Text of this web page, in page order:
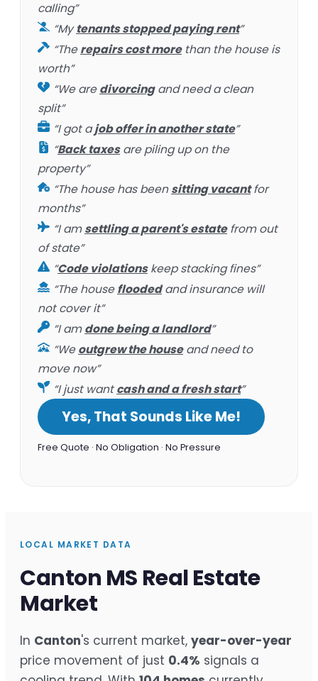
calling”
“Mytenants stopped paying rent”
“Therepairs cost morethan the house is
worth”
“We aredivorcingand need a clean
split”
“I got ajob offer in another state”
“Back taxesare piling up on the
property”
“The house has beensitting vacantfor
months”
“I amsettling a parent's estatefrom out
of state”
“Code violationskeep stacking fines”
“The housefloodedand insurance will
not cover it”
“I amdone being a landlord”
“Weoutgrew the houseand need to
move now”
“I just wantcash and a fresh start”
Yes, That Sounds Like Me!
Free Quote · No Obligation · No Pressure
LOCAL MARKET DATA
Canton MS Real Estate
Market
In Canton's current market, year-over-year
price movement of just 0.4% signals a